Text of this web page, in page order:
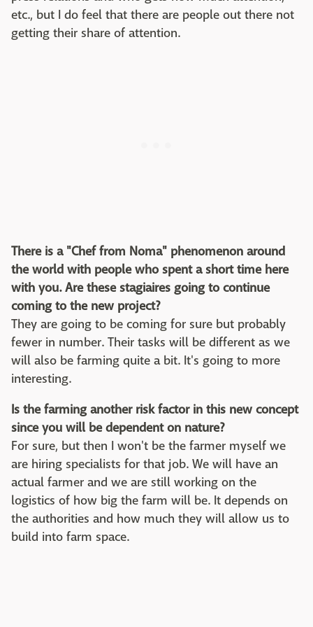
etc., but I do feel that there are people out there not
getting their share of attention.
There is a "Chef from Noma" phenomenon around
the world with people who spent a short time here
with you. Are these stagiaires going to continue
coming to the new project?
They are going to be coming for sure but probably
fewer in number. Their tasks will be different as we
will also be farming quite a bit. It's going to more
interesting.
Is the farming another risk factor in this new concept
since you will be dependent on nature?
For sure, but then I won't be the farmer myself we
are hiring specialists for that job. We will have an
actual farmer and we are still working on the
logistics of how big the farm will be. It depends on
the authorities and how much they will allow us to
build into farm space.